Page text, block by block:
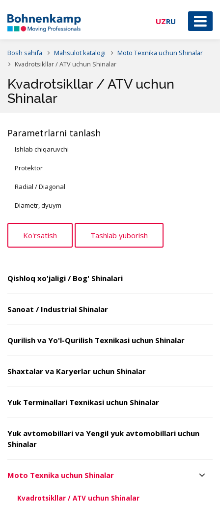
UZRU
Bosh sahifa Mahsulot katalogi
Moto Texnika uchun Shinalar
Kvadrotsikllar / ATV uchun Shinalar
Kvadrotsikllar / ATV uchun
Shinalar
Parametrlarni tanlash
Ishlab chiqaruvchi
Protektor
Radial / Diagonal
Diametr, dyuym
Qishloq xo'jaligi / Bog' Shinalari
Sanoat / Industrial Shinalar
Qurilish va Yo'l-Qurilish Texnikasi uchun Shinalar
Shaxtalar va Karyerlar uchun Shinalar
Yuk Terminallari Texnikasi uchun Shinalar
Yuk avtomobillari va Yengil yuk avtomobillari uchun
Shinalar
Moto Texnika uchun Shinalar
Kvadrotsikllar / ATV uchun Shinalar